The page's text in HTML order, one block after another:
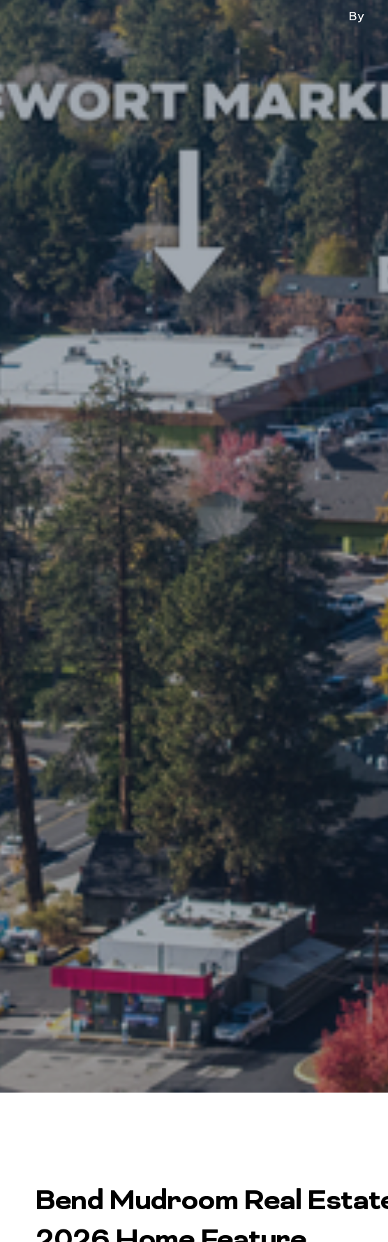
By
Bend Mudroom Real